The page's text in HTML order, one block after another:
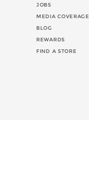
JOBS
MEDIA COVERAGE
BLOG
REWARDS
FIND A STORE